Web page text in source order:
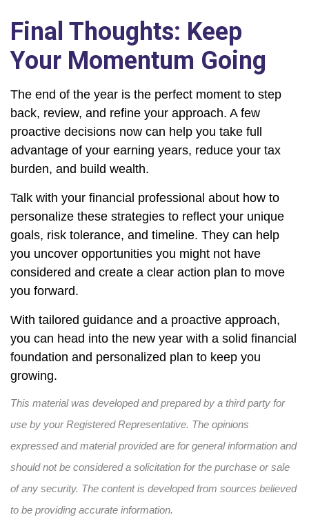
Final Thoughts: Keep
Your Momentum Going
The end of the year is the perfect moment to step
back, review, and refine your approach. A few
proactive decisions now can help you take full
advantage of your earning years, reduce your tax
burden, and build wealth.
Talk with your financial professional about how to
personalize these strategies to reflect your unique
goals, risk tolerance, and timeline. They can help
you uncover opportunities you might not have
considered and create a clear action plan to move
you forward.
With tailored guidance and a proactive approach,
you can head into the new year with a solid financial
foundation and personalized plan to keep you
growing.
This material was developed and prepared by a third party for
use by your Registered Representative. The opinions
expressed and material provided are for general information and
should not be considered a solicitation for the purchase or sale
of any security. The content is developed from sources believed
to be providing accurate information.